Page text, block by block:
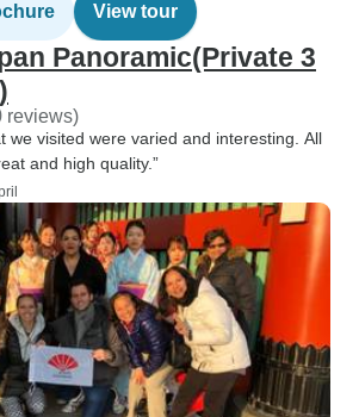
View tour
Panoramic(Private 3
reviews)
we visited were varied and interesting. All
and high quality.”